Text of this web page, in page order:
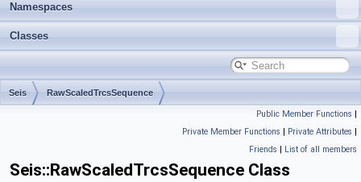
Namespaces
Classes
Seis RawScaledTrcsSequence
Public Member Functions |
Private Member Functions | Private Attributes |
Friends | List of all members
Seis::RawScaledTrcsSequence Class